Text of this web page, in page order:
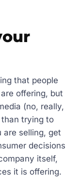
that people
offering, but
(no, really,
than trying to
are selling, get
decisions
itself,
it is offering.